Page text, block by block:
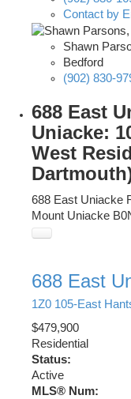
Contact by
Shawn
Bedford
(902) 830-
688 East
Uniacke:
West
688 East Uniacke
Mount Uniacke
688 East
1Z0 105-East
$479,900
Residential
Status:
Active
MLS® Num: